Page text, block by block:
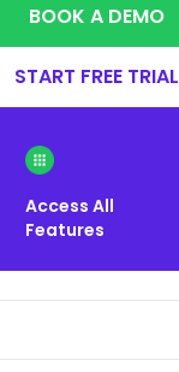
BOOK A DEMO
START FREE TRIAL
Access All
Features